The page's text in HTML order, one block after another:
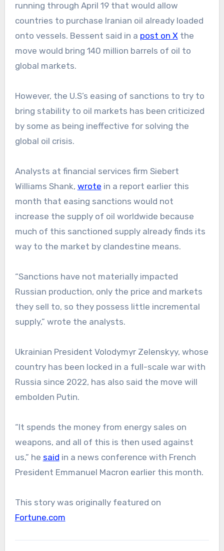
running through April 19 that would allow
countries to purchase Iranian oil already loaded
onto vessels. Bessent said in a post on Xthe
move would bring 140 million barrels of oil to
global markets.
However, the U.S’s easing of sanctions to try to
bring stability to oil markets has been criticized
by some as being ineffective for solving the
global oil crisis.
Analysts at financial services firm Siebert
Williams Shank, wrote in a report earlier this
month that easing sanctions would not
increase the supply of oil worldwide because
much of this sanctioned supply already finds its
way to the market by clandestine means.
“Sanctions have not materially impacted
Russian production, only the price and markets
they sell to, so they possess little incremental
supply,” wrote the analysts.
Ukrainian President Volodymyr Zelenskyy, whose
country has been locked in a full-scale war with
Russia since 2022, has also said the move will
embolden Putin.
“It spends the money from energy sales on
weapons, and all of this is then used against
us,” he said in a news conference with French
President Emmanuel Macron earlier this month.
This story was originally featured on
Fortune.com